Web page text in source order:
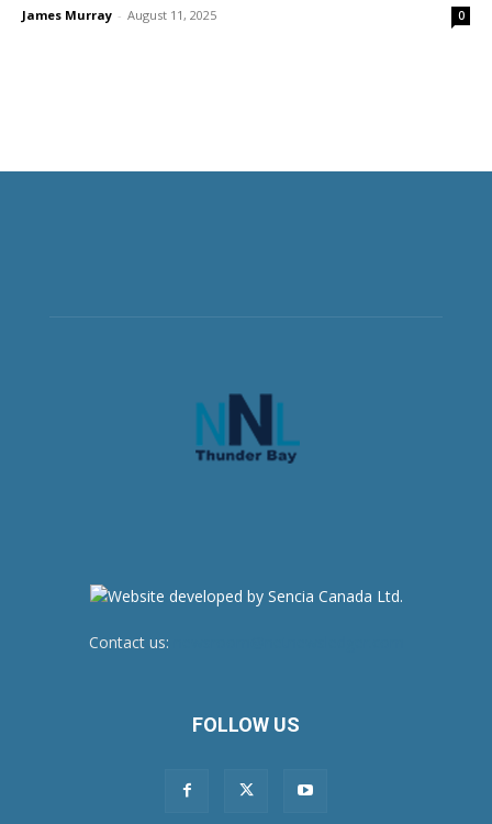
James Murray - August 11, 2025 0
Contact us:
FOLLOW US